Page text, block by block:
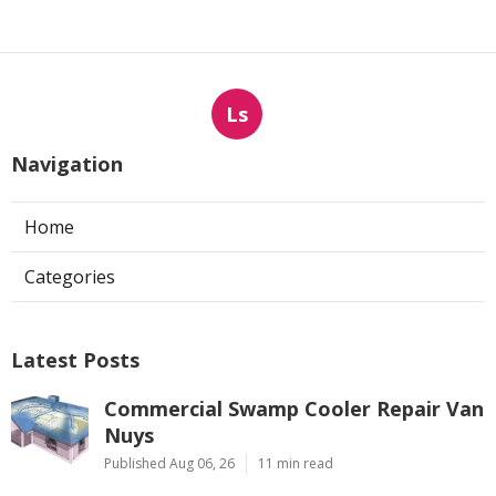
Ls
Navigation
Home
Categories
Latest Posts
Commercial Swamp Cooler Repair Van
Nuys
Published Aug 06, 26 11 min read